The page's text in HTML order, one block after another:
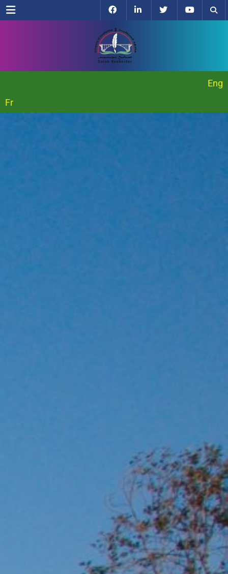
Menu
Eng
Fr